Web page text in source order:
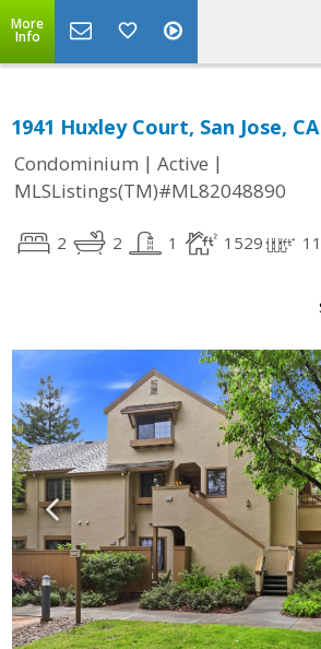
More
Info
1941 Huxley Court, San Jose,
Condominium | Active |
MLSListings(TM)#ML82048890
2 2 1 1529